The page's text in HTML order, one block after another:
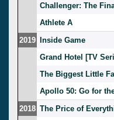
Challenger: The
Athlete A
2019
Inside Game
Grand Hotel [TV
The Biggest Little
Apollo 50: Go for
2018 The Price of